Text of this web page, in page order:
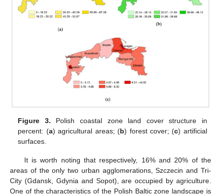
Figure 3. Polish coastal zone land cover structure in
percent: (a) agricultural areas; (b) forest cover; (c) artificial
surfaces.
It is worth noting that respectively, 16% and 20% of the
areas of the only two urban agglomerations, Szczecin and Tri-
City (Gdansk, Gdynia and Sopot), are occupied by agriculture.
One of the characteristics of the Polish Baltic zone landscape is